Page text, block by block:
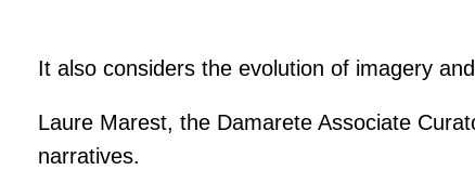
It also considers the evolution of imagery
Laure Marest, the Damarete Associate
narratives.